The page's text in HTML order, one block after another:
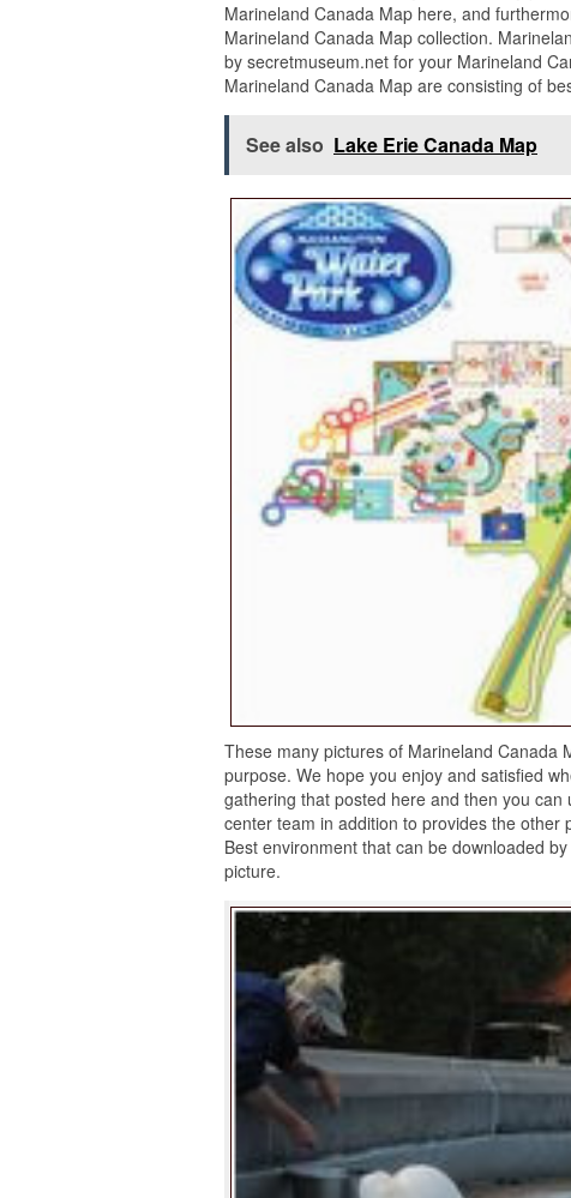
Marineland Canada Map here, and
Marineland Canada Map collection.
by secretmuseum.net for your Marineland
Marineland Canada Map are consisting of
See also Lake Erie Canada Map
These many pictures of Marineland Canada
purpose. We hope you enjoy and satisfied
gathering that posted here and then you
center team in addition to provides the other
Best environment that can be downloaded
picture.